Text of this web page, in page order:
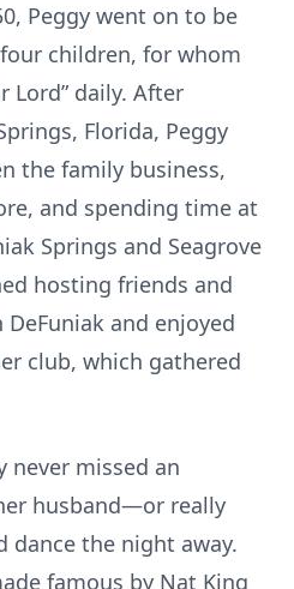
Peggy went on to be
children, for whom
Lord” daily. After
Florida, Peggy
the family business,
and spending time at
Springs and Seagrove
hosting friends and
and enjoyed
club, which gathered
never missed an
husband—or really
dance the night away.
famous by Nat King